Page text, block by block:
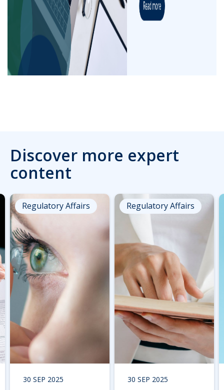
Discover more expert
content
Regulatory Affairs
30 SEP 2025
Regulatory Affairs
30 SEP 2025